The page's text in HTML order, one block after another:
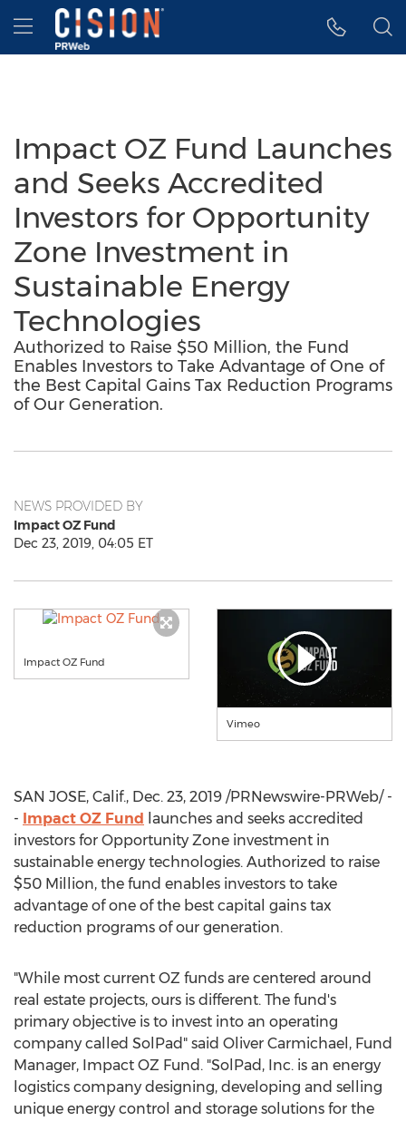
Accessibility Statement
Skip Navigation
Hamburger menu
Impact OZ Fund Launches
and Seeks Accredited
Investors for Opportunity
Zone Investment in
Sustainable Energy
Technologies
Authorized to Raise $50 Million, the Fund
Enables Investors to Take Advantage of One of
the Best Capital Gains Tax Reduction Programs
of Our Generation.
NEWS PROVIDED BY
Impact OZ Fund
Dec 23, 2019, 04:05 ET
Impact OZ Fund
Vimeo
SAN JOSE, Calif., Dec. 23, 2019 /PRNewswire-PRWeb/ -
- Impact OZ Fund launches and seeks accredited
investors for Opportunity Zone investment in
sustainable energy technologies. Authorized to raise
$50 Million, the fund enables investors to take
advantage of one of the best capital gains tax
reduction programs of our generation.
"While most current OZ funds are centered around
real estate projects, ours is different. The fund's
primary objective is to invest into an operating
company called SolPad" said Oliver Carmichael , Fund
Manager, Impact OZ Fund. "SolPad, Inc. is an energy
logistics company designing, developing and selling
unique energy control and storage solutions for the